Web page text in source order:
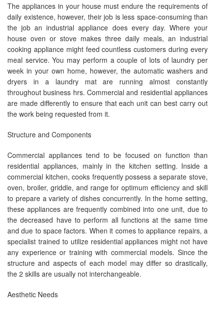
The appliances in your house must endure the requirements of
daily existence, however, their job is less space-consuming than
the job an industrial appliance does every day. Where your
house oven or stove makes three daily meals, an industrial
cooking appliance might feed countless customers during every
meal service. You may perform a couple of lots of laundry per
week in your own home, however, the automatic washers and
dryers in a laundry mat are running almost constantly
throughout business hrs. Commercial and residential appliances
are made differently to ensure that each unit can best carry out
the work being requested from it.
Structure and Components
Commercial appliances tend to be focused on function than
residential appliances, mainly in the kitchen setting. Inside a
commercial kitchen, cooks frequently possess a separate stove,
oven, broiler, griddle, and range for optimum efficiency and skill
to prepare a variety of dishes concurrently. In the home setting,
these appliances are frequently combined into one unit, due to
the decreased have to perform all functions at the same time
and due to space factors. When it comes to appliance repairs, a
specialist trained to utilize residential appliances might not have
any experience or training with commercial models. Since the
structure and aspects of each model may differ so drastically,
the 2 skills are usually not interchangeable.
Aesthetic Needs